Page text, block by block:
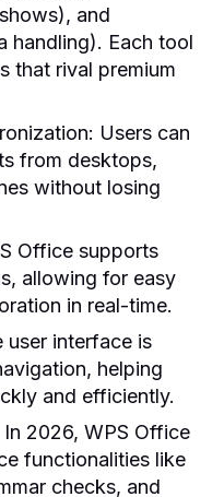
and
handling). Each tool
that rival premium
Users can
from desktops,
without losing
Office supports
allowing for easy
in real-time.
user interface is
helping
and efficiently.
In 2026, WPS Office
functionalities like
checks, and